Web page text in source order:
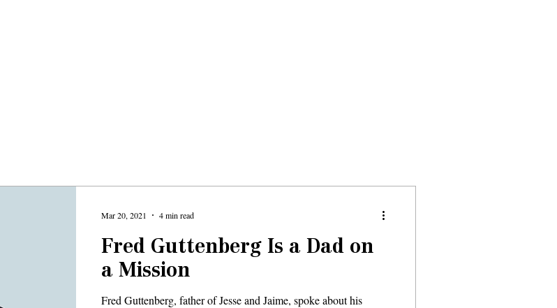
Fred Guttenberg Is a Dad on
a Mission
Fred Guttenberg, father of Jesse and Jaime, spoke about his
Mar 20, 2021 4 min read